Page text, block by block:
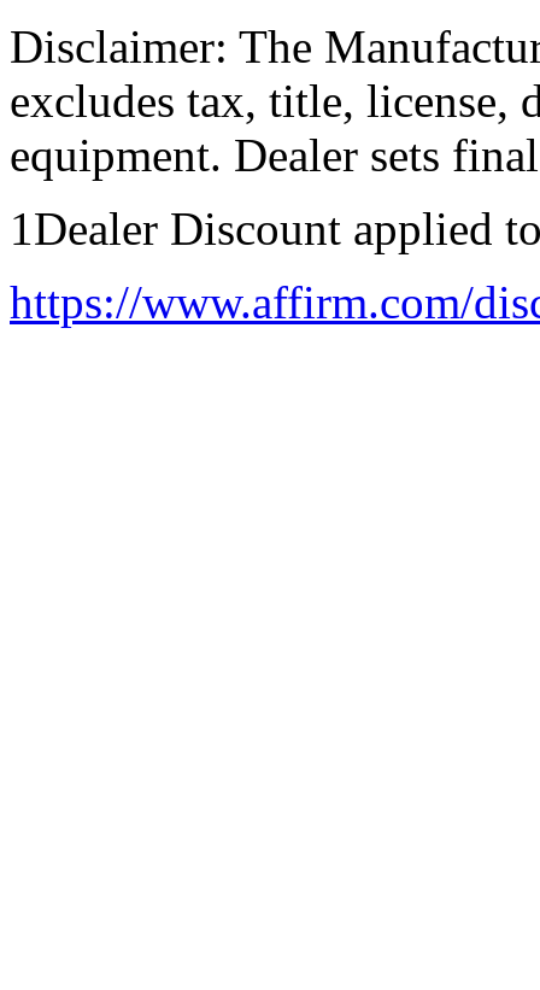
Disclaimer: The
excludes tax, title, license,
equipment. Dealer sets
1Dealer Discount applied
https://www.affirm.com/